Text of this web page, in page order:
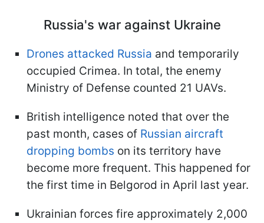
Russia's war against Ukraine
Drones attacked Russia and temporarily
occupied Crimea. In total, the enemy
Ministry of Defense counted 21 UAVs.
British intelligence noted that over the
past month, cases of Russian aircraft
dropping bombs on its territory have
become more frequent. This happened for
the first time in Belgorod in April last year.
Ukrainian forces fire approximately 2,000